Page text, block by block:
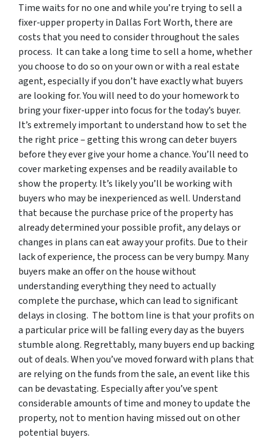
Time waits for no one and while you’re trying to sell a
fixer-upper property in Dallas Fort Worth, there are
costs that you need to consider throughout the sales
process. It can take a long time to sell a home, whether
you choose to do so on your own or with a real estate
agent, especially if you don’t have exactly what buyers
are looking for. You will need to do your homework to
bring your fixer-upper into focus for the today’s buyer.
It’s extremely important to understand how to set the
the right price – getting this wrong can deter buyers
before they ever give your home a chance. You’ll need to
cover marketing expenses and be readily available to
show the property. It’s likely you’ll be working with
buyers who may be inexperienced as well. Understand
that because the purchase price of the property has
already determined your possible profit, any delays or
changes in plans can eat away your profits. Due to their
lack of experience, the process can be very bumpy. Many
buyers make an offer on the house without
understanding everything they need to actually
complete the purchase, which can lead to significant
delays in closing. The bottom line is that your profits on
a particular price will be falling every day as the buyers
stumble along. Regrettably, many buyers end up backing
out of deals. When you’ve moved forward with plans that
are relying on the funds from the sale, an event like this
can be devastating. Especially after you’ve spent
considerable amounts of time and money to update the
property, not to mention having missed out on other
potential buyers.